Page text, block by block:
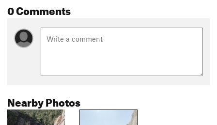
0 Comments
Nearby Photos